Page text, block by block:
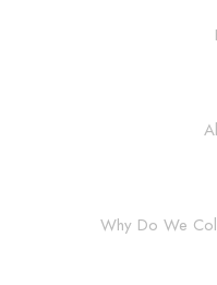
Why Do We